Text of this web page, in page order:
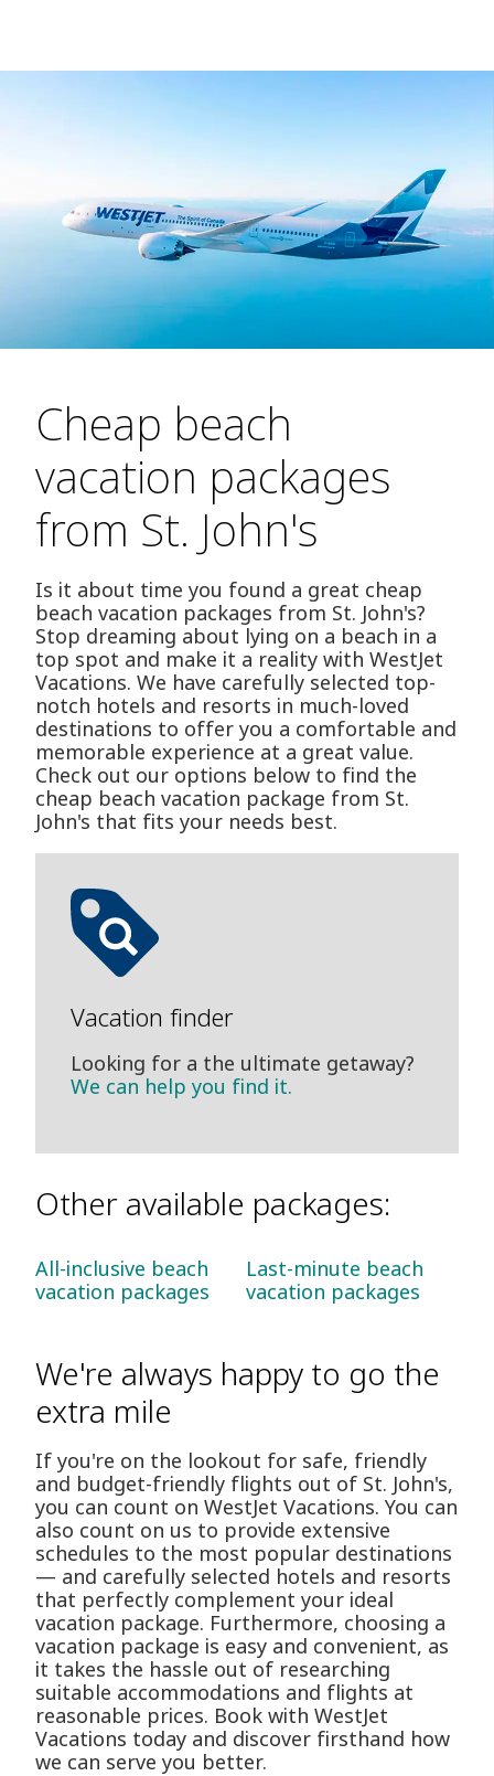
Cheap beach
vacation packages
from St. John's
Is it about time you found a great cheap
beach vacation packages from St. John's?
Stop dreaming about lying on a beach in a
top spot and make it a reality with WestJet
Vacations. We have carefully selected top-
notch hotels and resorts in much-loved
destinations to offer you a comfortable and
memorable experience at a great value.
Check out our options below to find the
cheap beach vacation package from St.
John's that fits your needs best.
Vacation finder
Looking for a the ultimate getaway?
We can help you find it.
Other available packages:
All-inclusive beach
vacation packages
Last-minute beach
vacation packages
We're always happy to go the
extra mile
If you're on the lookout for safe, friendly
and budget-friendly flights out of St. John's,
you can count on WestJet Vacations. You can
also count on us to provide extensive
schedules to the most popular destinations
— and carefully selected hotels and resorts
that perfectly complement your ideal
vacation package. Furthermore, choosing a
vacation package is easy and convenient, as
it takes the hassle out of researching
suitable accommodations and flights at
reasonable prices. Book with WestJet
Vacations today and discover firsthand how
we can serve you better.